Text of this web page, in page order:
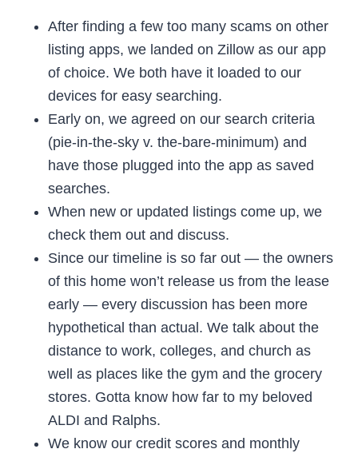
After finding a few too many scams on other
listing apps, we landed on Zillow as our app
of choice. We both have it loaded to our
devices for easy searching.
Early on, we agreed on our search criteria
(pie-in-the-sky v. the-bare-minimum) and
have those plugged into the app as saved
searches.
When new or updated listings come up, we
check them out and discuss.
Since our timeline is so far out — the owners
of this home won’t release us from the lease
early — every discussion has been more
hypothetical than actual. We talk about the
distance to work, colleges, and church as
well as places like the gym and the grocery
stores. Gotta know how far to my beloved
ALDI and Ralphs.
We know our credit scores and monthly